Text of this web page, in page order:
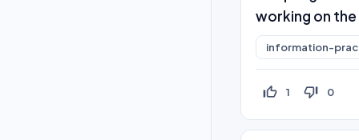
working on the
information-
thumb_up_off_alt 1 thumb_down_off_alt 0